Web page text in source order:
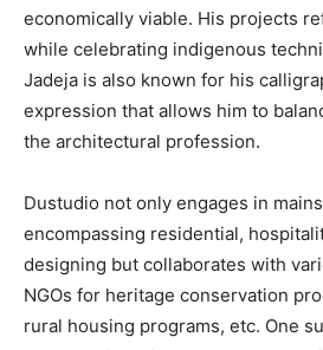
economically viable. His projects
while celebrating indigenous
Jadeja is also known for his
expression that allows him to
the architectural profession.
Dustudio not only engages in
encompassing residential,
designing but collaborates with
NGOs for heritage conservation
rural housing programs, etc. One